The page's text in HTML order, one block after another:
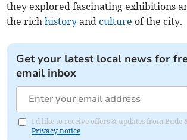
they explored fascinating exhibitions
the richhistory andculture of the city.
Get your latest local news for
email inbox
I'd like to receive offers & updates from Bude
Privacy notice